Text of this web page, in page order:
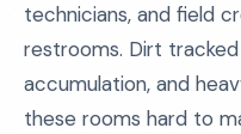
technicians, and field
restrooms. Dirt
accumulation, and
these rooms hard to